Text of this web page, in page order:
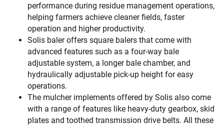
performance during residue management operations,
helping farmers achieve cleaner fields, faster
operation and higher productivity.
Solis baler offers square balers that come with
advanced features such as a four-way bale
adjustable system, a longer bale chamber, and
hydraulically adjustable pick-up height for easy
operations.
The mulcher implements offered by Solis also come
with a range of features like heavy-duty gearbox, skid
plates and toothed transmission drive belts. All these